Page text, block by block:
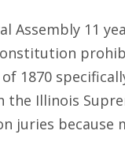
Assembly 11
1870
the Illinois
juries because